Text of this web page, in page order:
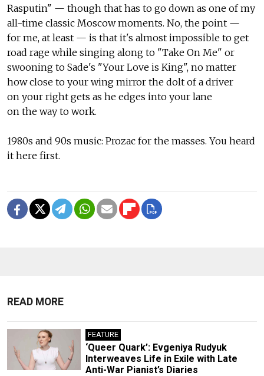
Rasputin" — though that has to go down as one of my
all-time classic Moscow moments. No, the point —
for me, at least — is that it's almost impossible to get
road rage while singing along to "Take On Me" or
swooning to Sade's "Your Love is King", no matter
how close to your wing mirror the dolt of a driver
on your right gets as he edges into your lane
on the way to work.
1980s and 90s music: Prozac for the masses. You heard
it here first.
READ MORE
FEATURE
‘Queer Quark’: Evgeniya Rudyuk
Interweaves Life in Exile with Late
Anti-War Pianist’s Diaries